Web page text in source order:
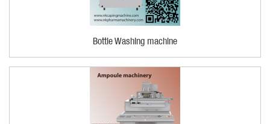
Bottle Washing machine